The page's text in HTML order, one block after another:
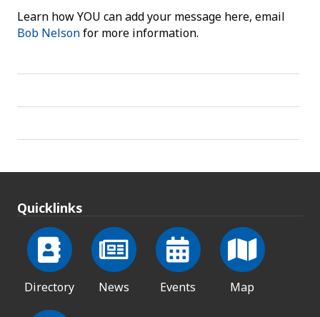
Learn how YOU can add your message here, email
Bob Nelsonfor more information.
Quicklinks
Directory News Events Map